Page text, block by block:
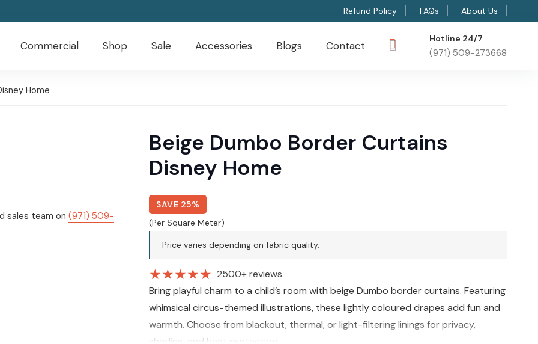
Refund Policy FAQs About Us
Commercial Shop Sale Accessories Blogs Contact
Hotline 24/7
(971) 509-273668
Home
sales team on (971) 509-
Beige Dumbo Border Curtains
Disney Home
SAVE 25%
(Per Square Meter)
Price varies depending on fabric quality.
★★★★★ 2500+ reviews
Bring playful charm to a child’s room with beige Dumbo border curtains. Featuring
whimsical circus-themed illustrations, these lightly coloured drapes add fun and
warmth. Choose from blackout, thermal, or light-filtering linings for privacy,
shading, and heat protection.